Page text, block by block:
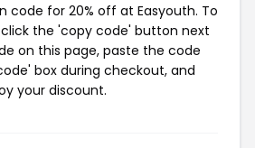
code for 20% off at Easyouth. To
the 'copy code' button next
on this page, paste the code
box during checkout, and
your discount.